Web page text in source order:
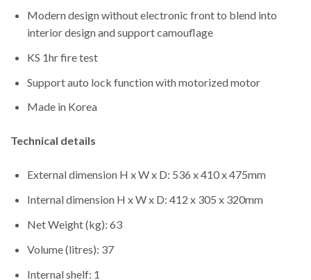
Modern design without electronic front to blend into
interior design and support camouflage
KS 1hr fire test
Support auto lock function with motorized motor
Made in Korea
Technical details
External dimension H x W x D: 536 x 410 x 475mm
Internal dimension H x W x D: 412 x 305 x 320mm
Net Weight (kg): 63
Volume (litres): 37
Internal shelf: 1